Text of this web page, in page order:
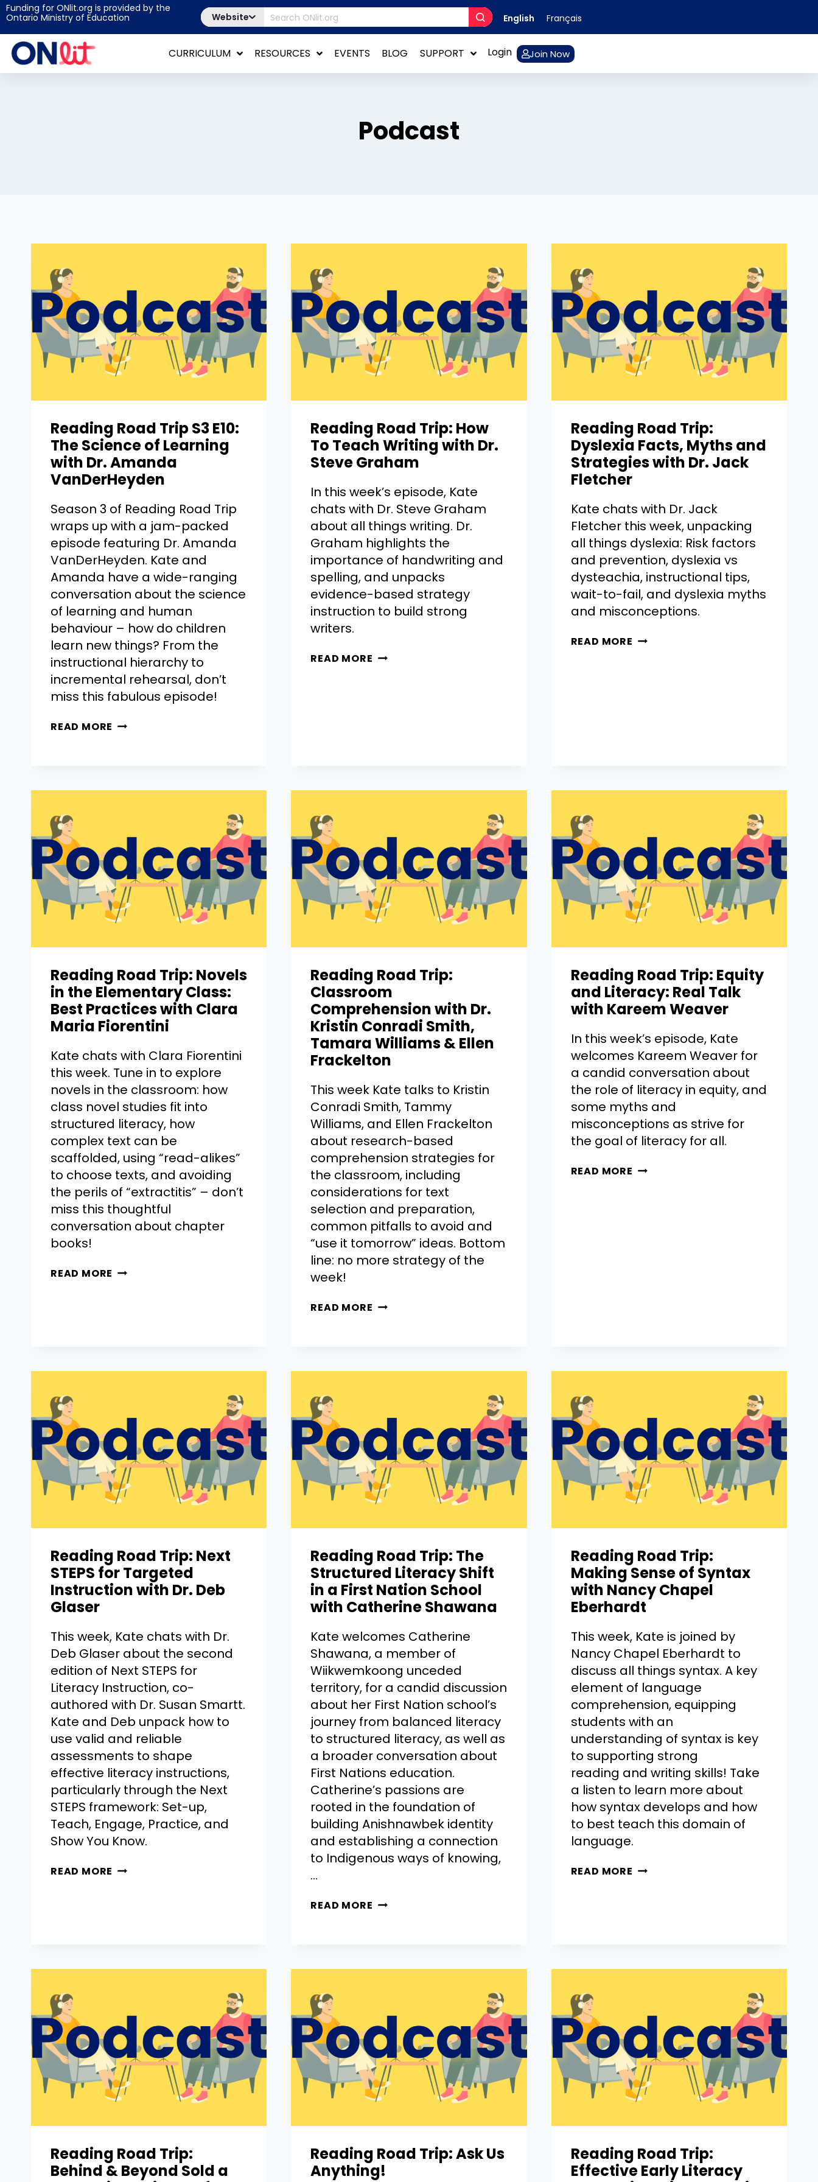
Funding for ONlit.org is provided by the
Ontario Ministry of Education
Website English Français
CURRICULUM RESOURCES EVENTS BLOG SUPPORT Login Join Now
Podcast
Reading Road Trip S3 E10:
The Science of Learning
with Dr. Amanda
VanDerHeyden
Season 3 of Reading Road Trip
wraps up with a jam-packed
episode featuring Dr. Amanda
VanDerHeyden. Kate and
Amanda have a wide-ranging
conversation about the science
of learning and human
behaviour – how do children
learn new things? From the
instructional hierarchy to
incremental rehearsal, don’t
miss this fabulous episode!
READ MORE
Reading Road Trip: How
To Teach Writing with Dr.
Steve Graham
In this week’s episode, Kate
chats with Dr. Steve Graham
about all things writing. Dr.
Graham highlights the
importance of handwriting and
spelling, and unpacks
evidence-based strategy
instruction to build strong
writers.
READ MORE
Reading Road Trip:
Dyslexia Facts, Myths and
Strategies with Dr. Jack
Fletcher
Kate chats with Dr. Jack
Fletcher this week, unpacking
all things dyslexia: Risk factors
and prevention, dyslexia vs
dysteachia, instructional tips,
wait-to-fail, and dyslexia myths
and misconceptions.
READ MORE
Reading Road Trip: Novels
in the Elementary Class:
Best Practices with Clara
Maria Fiorentini
Kate chats with Clara Fiorentini
this week. Tune in to explore
novels in the classroom: how
class novel studies fit into
structured literacy, how
complex text can be
scaffolded, using “read-alikes”
to choose texts, and avoiding
the perils of “extractitis” – don’t
miss this thoughtful
conversation about chapter
books!
READ MORE
Reading Road Trip:
Classroom
Comprehension with Dr.
Kristin Conradi Smith,
Tamara Williams & Ellen
Frackelton
This week Kate talks to Kristin
Conradi Smith, Tammy
Williams, and Ellen Frackelton
about research-based
comprehension strategies for
the classroom, including
considerations for text
selection and preparation,
common pitfalls to avoid and
“use it tomorrow” ideas. Bottom
line: no more strategy of the
week!
READ MORE
Reading Road Trip: Equity
and Literacy: Real Talk
with Kareem Weaver
In this week’s episode, Kate
welcomes Kareem Weaver for
a candid conversation about
the role of literacy in equity, and
some myths and
misconceptions as strive for
the goal of literacy for all.
READ MORE
Reading Road Trip: Next
STEPS for Targeted
Instruction with Dr. Deb
Glaser
This week, Kate chats with Dr.
Deb Glaser about the second
edition of Next STEPS for
Literacy Instruction, co-
authored with Dr. Susan Smartt.
Kate and Deb unpack how to
use valid and reliable
assessments to shape
effective literacy instructions,
particularly through the Next
STEPS framework: Set-up,
Teach, Engage, Practice, and
Show You Know.
READ MORE
Reading Road Trip: The
Structured Literacy Shift
in a First Nation School
with Catherine Shawana
Kate welcomes Catherine
Shawana, a member of
Wiikwemkoong unceded
territory, for a candid discussion
about her First Nation school’s
journey from balanced literacy
to structured literacy, as well as
a broader conversation about
First Nations education.
Catherine’s passions are
rooted in the foundation of
building Anishnawbek identity
and establishing a connection
to Indigenous ways of knowing,
…
READ MORE
Reading Road Trip:
Making Sense of Syntax
with Nancy Chapel
Eberhardt
This week, Kate is joined by
Nancy Chapel Eberhardt to
discuss all things syntax. A key
element of language
comprehension, equipping
students with an
understanding of syntax is key
to supporting strong
reading and writing skills! Take
a listen to learn more about
how syntax develops and how
to best teach this domain of
language.
READ MORE
Reading Road Trip:
Behind & Beyond Sold a
Reading Road Trip: Ask Us
Anything!
Reading Road Trip:
Effective Early Literacy